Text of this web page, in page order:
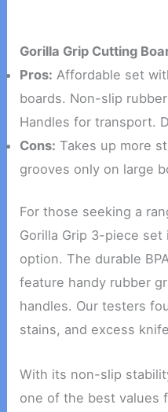
Gorilla Grip Cutting
Pros: Affordable set
boards. Non-slip
Handles for transport.
Cons: Takes up more
grooves only on large
For those seeking a
Gorilla Grip 3-piece
option. The durable
feature handy rubber
handles. Our testers
stains, and excess
With its non-slip
one of the best values